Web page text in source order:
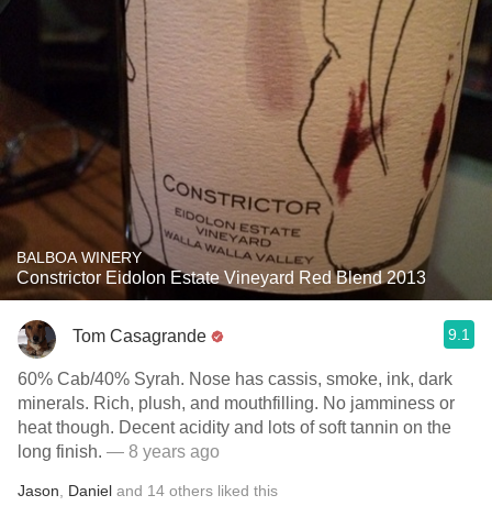
BALBOA WINERY
Constrictor Eidolon Estate Vineyard Red Blend 2013
Tom Casagrande 9.1
60% Cab/40% Syrah. Nose has cassis, smoke, ink, dark
minerals. Rich, plush, and mouthfilling. No jamminess or
heat though. Decent acidity and lots of soft tannin on the
long finish. — 8 years ago
Jason Daniel and 14 others liked this